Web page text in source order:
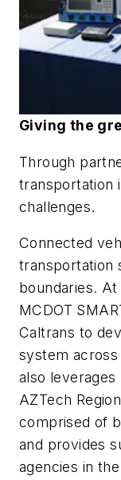
Giving the
Through
transportation
challenges.
Connected
transportation
boundaries.
MCDOT
Caltrans to
system
also
AZTech
comprised of
and provides
agencies in